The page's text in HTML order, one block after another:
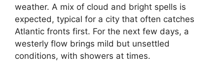
weather. A mix of cloud and bright spells is
expected, typical for a city that often catches
Atlantic fronts first. For the next few days, a
westerly flow brings mild but unsettled
conditions, with showers at times.